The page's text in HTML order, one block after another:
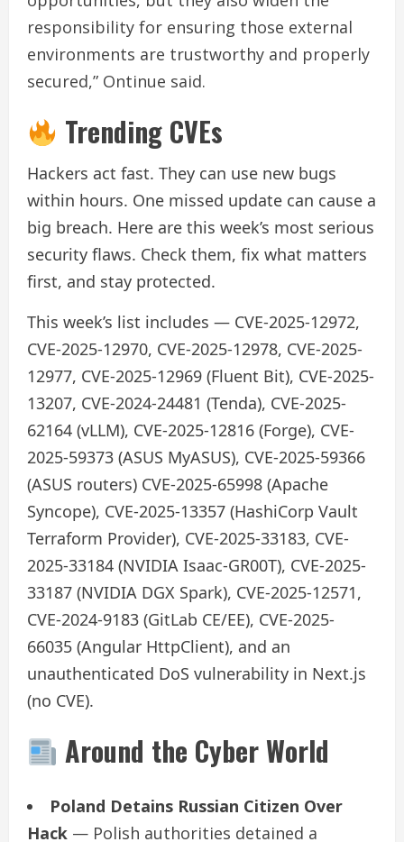
responsibility for ensuring those external
environments are trustworthy and properly
secured,” Ontinue said.
Trending CVEs
Hackers act fast. They can use new bugs
within hours. One missed update can cause a
big breach. Here are this week’s most serious
security flaws. Check them, fix what matters
first, and stay protected.
This week’s list includes — CVE-2025-12972,
CVE-2025-12970, CVE-2025-12978, CVE-2025-
12977, CVE-2025-12969 (Fluent Bit), CVE-2025-
13207, CVE-2024-24481 (Tenda), CVE-2025-
62164 (vLLM), CVE-2025-12816 (Forge), CVE-
2025-59373 (ASUS MyASUS), CVE-2025-59366
(ASUS routers) CVE-2025-65998 (Apache
Syncope), CVE-2025-13357 (HashiCorp Vault
Terraform Provider), CVE-2025-33183, CVE-
2025-33184 (NVIDIA Isaac-GR00T), CVE-2025-
33187 (NVIDIA DGX Spark), CVE-2025-12571,
CVE-2024-9183 (GitLab CE/EE), CVE-2025-
66035 (Angular HttpClient), and an
unauthenticated DoS vulnerability in Next.js
(no CVE).
Around the Cyber World
Poland Detains Russian Citizen Over
Hack — Polish authorities detained a